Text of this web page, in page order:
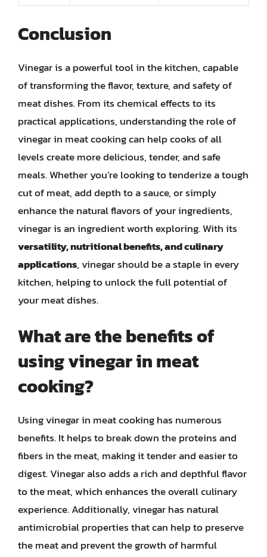
Conclusion
Vinegar is a powerful tool in the kitchen, capable
of transforming the flavor, texture, and safety of
meat dishes. From its chemical effects to its
practical applications, understanding the role of
vinegar in meat cooking can help cooks of all
levels create more delicious, tender, and safe
meals. Whether you’re looking to tenderize a tough
cut of meat, add depth to a sauce, or simply
enhance the natural flavors of your ingredients,
vinegar is an ingredient worth exploring. With its
versatility, nutritional benefits, and culinary
applications, vinegar should be a staple in every
kitchen, helping to unlock the full potential of
your meat dishes.
What are the benefits of
using vinegar in meat
cooking?
Using vinegar in meat cooking has numerous
benefits. It helps to break down the proteins and
fibers in the meat, making it tender and easier to
digest. Vinegar also adds a rich and depthful flavor
to the meat, which enhances the overall culinary
experience. Additionally, vinegar has natural
antimicrobial properties that can help to preserve
the meat and prevent the growth of harmful